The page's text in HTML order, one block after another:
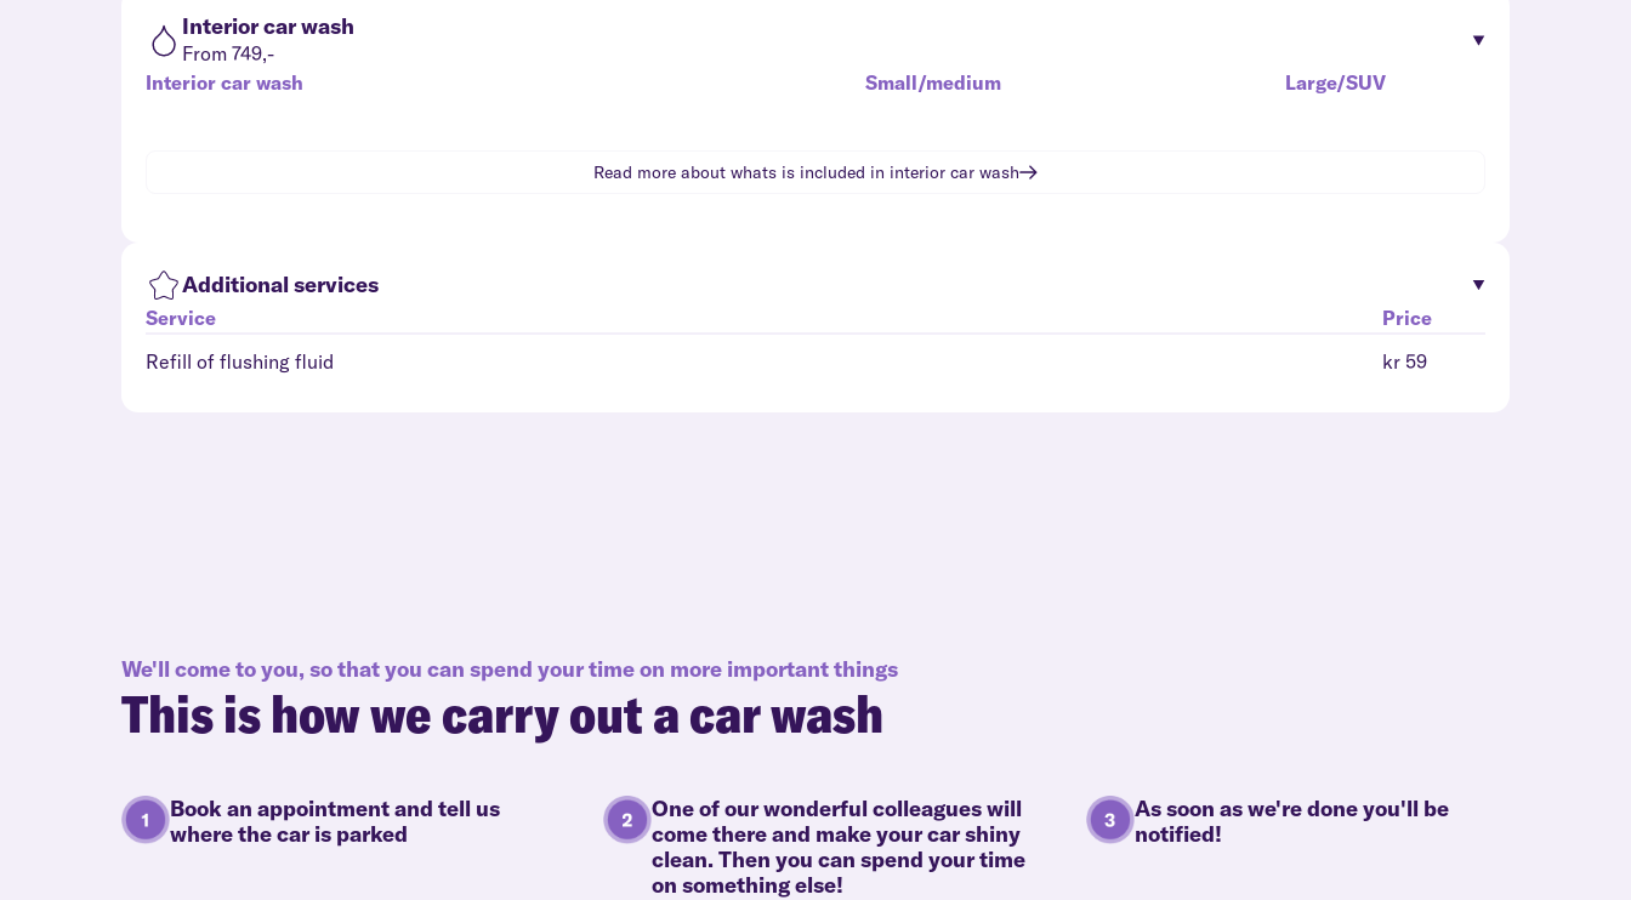
Interior car wash
From 749,-
Interior car wash
Small/medium Large/SUV
Read more about whats is included in interior car wash
Additional services
Service
Price
Refill of flushing fluid
kr 59
We'll come to you, so that you can spend your time on more important things
This is how we carry out a car wash
Book an appointment and tell us
where the car is parked
One of our wonderful colleagues will
come there and make your car shiny
clean. Then you can spend your time
on something else!
As soon as we're done you'll be
notified!